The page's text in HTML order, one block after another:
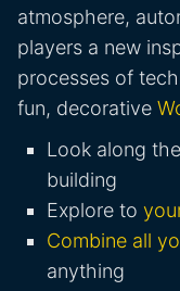
atmosphere,
players a new
processes of
fun, decorative
Look along the
building
Explore to
Combine all
anything